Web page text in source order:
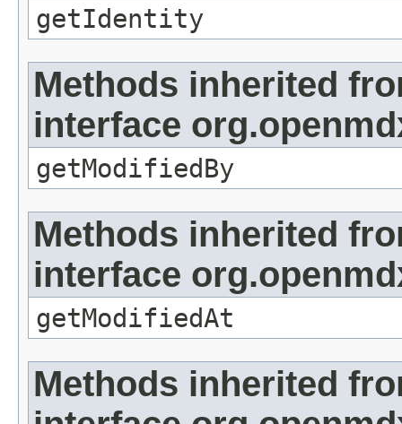
getIdentity
Methods inherited
interface
getModifiedBy
Methods inherited
interface
getModifiedAt
Methods inherited